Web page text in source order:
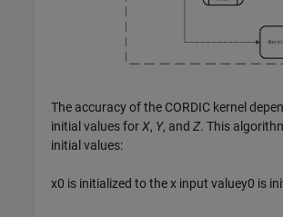
The accuracy of the CORDIC kernel
initial values for X, Y, andZ. This
initial values:
x0 is initialized to thex input valuey0 is